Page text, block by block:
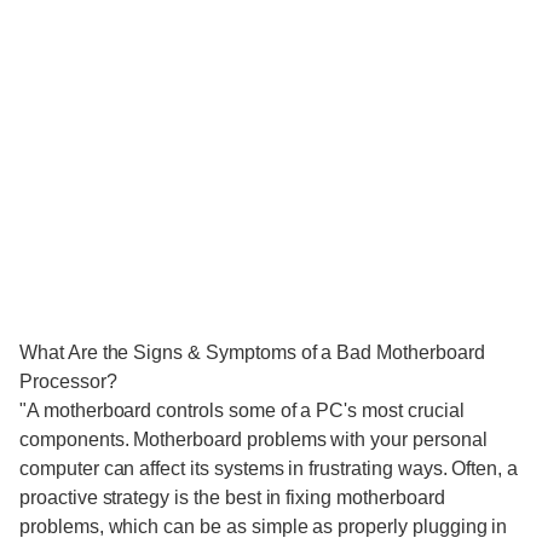
What Are the Signs & Symptoms of a Bad Motherboard
Processor?
"A motherboard controls some of a PC's most crucial
components. Motherboard problems with your personal
computer can affect its systems in frustrating ways. Often, a
proactive strategy is the best in fixing motherboard
problems, which can be as simple as properly plugging in